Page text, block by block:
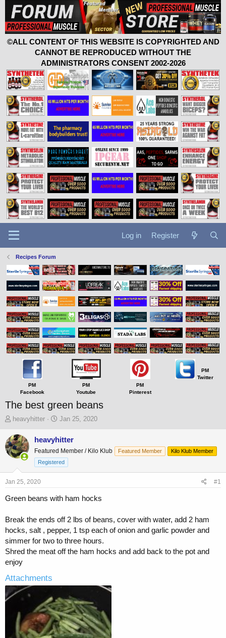
©ALL CONTENT OF THIS WEBSITE IS COPYRIGHTED AND
CANNOT BE REPRODUCED WITHOUT THE
ADMINISTRATORS CONSENT 2002-2026
Log in Register
Recipes Forum
PM
Facebook
PM
Youtube
PM
Pinterest
PM
Twitter
The best green beans
T
r
e
a
s
t
r
e
r
heavyhitter
S
a
d
a
Jan 25, 2020
heavyhitter
Featured Member / Kilo Klub Featured Member
Kilo Klub Member
Registered
Jan 25, 2020 #1
Green beans with ham hocks
Break the ends off 2 lbs of beans, cover with water, add 2 ham
hocks, salt , pepper, 1 tsp each of onion and garlic powder and
simmer for two to three hours.
Shred the meat off the ham hocks and add back to the pot and
enjoy
Attachments